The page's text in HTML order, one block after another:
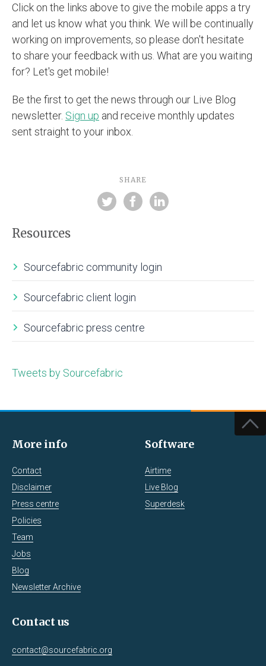
Click on the links above to give the mobile apps a try
and let us know what you think. We will be continually
working on improvements, so please don't hesitate
to share your feedback with us. What are you waiting
for? Let's get mobile!
Be the first to get the news through our Live Blog
newsletter. Sign up and receive monthly updates
sent straight to your inbox.
SHARE
Resources
Sourcefabric community login
Sourcefabric client login
Sourcefabric press centre
Tweets by Sourcefabric
More info
Contact
Disclaimer
Press centre
Policies
Team
Jobs
Blog
Newsletter Archive
Software
Airtime
Live Blog
Superdesk
Contact us
contact@sourcefabric.org